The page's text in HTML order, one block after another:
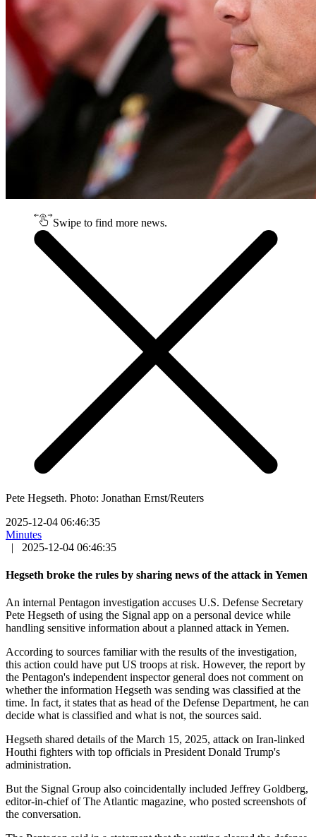
Swipe to find more news.
Pete Hegseth. Photo: Jonathan Ernst/Reuters
2025-12-04 06:46:35
Minutes
|
2025-12-04 06:46:35
Hegseth broke the rules by sharing news of the attack in Yemen
An internal Pentagon investigation accuses U.S. Defense Secretary
Pete Hegseth of using the Signal app on a personal device while
handling sensitive information about a planned attack in Yemen.
According to sources familiar with the results of the investigation,
this action could have put US troops at risk. However, the report by
the Pentagon's independent inspector general does not comment on
whether the information Hegseth was sending was classified at the
time. In fact, it states that as head of the Defense Department, he can
decide what is classified and what is not, the sources said.
Hegseth shared details of the March 15, 2025, attack on Iran-linked
Houthi fighters with top officials in President Donald Trump's
administration.
But the Signal Group also coincidentally included Jeffrey Goldberg,
editor-in-chief of The Atlantic magazine, who posted screenshots of
the conversation.